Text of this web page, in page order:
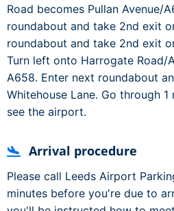
Road becomes Pullan Avenue/
roundabout and take 2nd exit
roundabout and take 2nd exit
Turn left onto Harrogate
A658. Enter next roundabout
Whitehouse Lane. Go through 1
see the airport.
Arrival procedure
Please call Leeds Airport
minutes before you're due to